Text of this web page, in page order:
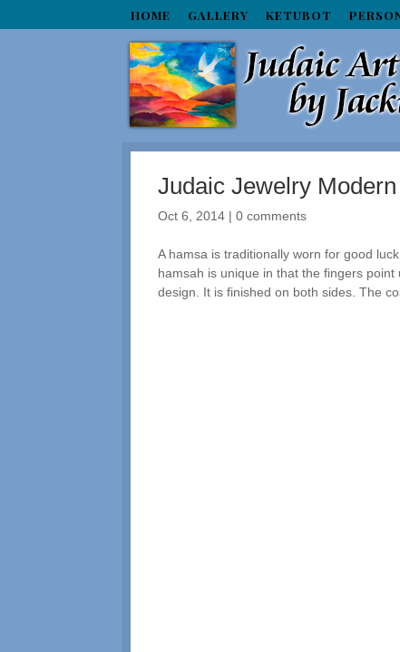
HOME GALLERY KETUBOT
Judaic Jewelry
Oct 6, 2014 |0 comments
A hamsa is traditionally worn for good
hamsah is unique in that the fingers
design. It is finished on both sides. The